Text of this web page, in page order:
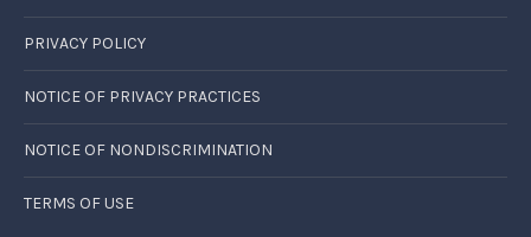
PRIVACY POLICY
NOTICE OF PRIVACY PRACTICES
NOTICE OF NONDISCRIMINATION
TERMS OF USE